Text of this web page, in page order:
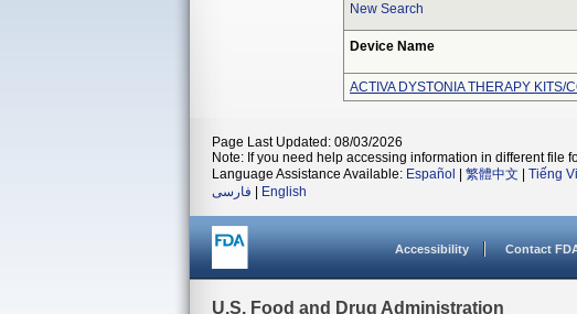
New Search
Device Name
ACTIVA DYSTONIA THERAPY KITS/
Page Last Updated: 08/03/2026
Note: If you need help accessing information in different file
Language Assistance Available: Español 繁體中文 Tiếng
فارسی
English
Accessibility Contact
U.S. Food and Drug Administration